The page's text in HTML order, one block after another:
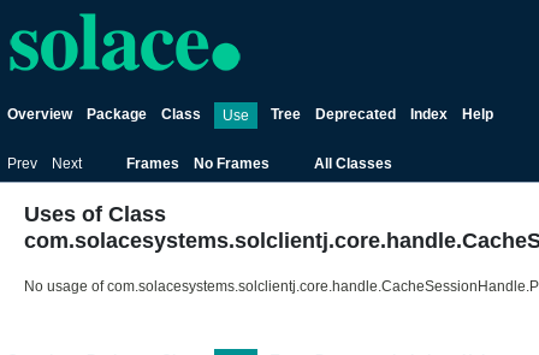
Overview Package Class Use Tree Deprecated Index Help
Prev Next Frames No Frames All Classes
Uses of Class
No usage of